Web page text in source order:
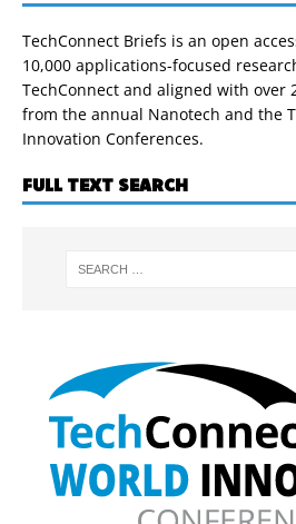
TechConnect Briefs is an open
10,000 applications-focused
TechConnect and aligned with over
from the annual Nanotech and the
Innovation Conferences.
FULL TEXT SEARCH